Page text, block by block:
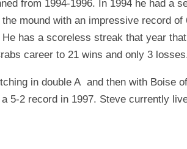
from 1994-1996. In 1994 he had a
mound with an impressive record of
has a scoreless streak that year
career to 21 wins and only 3
in double A and then with Boise
5-2 record in 1997. Steve currently